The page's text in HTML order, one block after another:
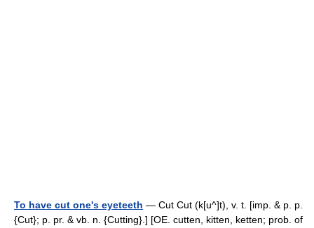
To have cut one's eyeteeth — Cut Cut (k[u^]t), v. t. [imp. & p. p.
{Cut}; p. pr. & vb. n. {Cutting}.] [OE. cutten, kitten, ketten; prob. of